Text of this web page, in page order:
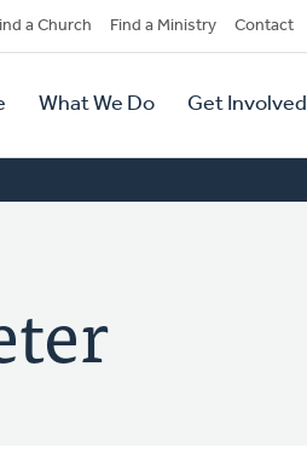
a Church Find a Ministry Contact
What We Do Get Involved